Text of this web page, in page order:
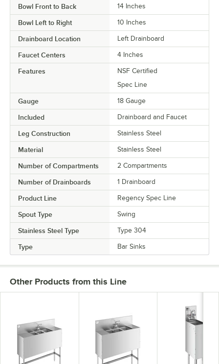
Bowl Front to Back 14 Inches
Bowl Left to Right 10 Inches
Drainboard Location Left Drainboard
Faucet Centers 4 Inches
Features
NSF Certified
Spec Line
Gauge 18 Gauge
Included Drainboard and Faucet
Leg Construction Stainless Steel
Material Stainless Steel
Number of Compartments 2 Compartments
Number of Drainboards 1 Drainboard
Product Line Regency Spec Line
Spout Type Swing
Stainless Steel Type Type 304
Type Bar Sinks
Other Products from this Line